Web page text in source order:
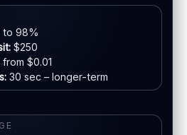
(usually)
EU-regulated broker
to 98%
$250
from $0.01
30 sec – longer-term